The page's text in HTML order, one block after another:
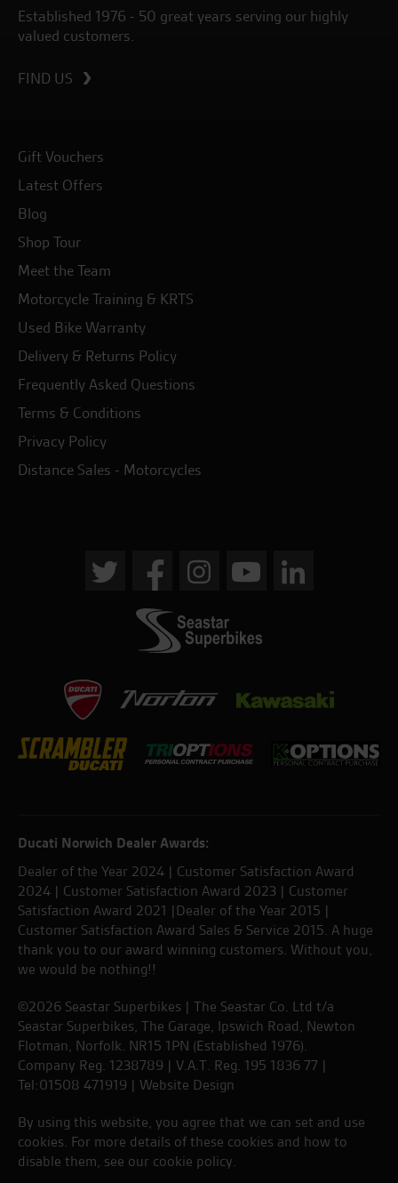
Established 1976 - 50 great years serving our highly
valued customers.
FIND US
Gift Vouchers
Latest Offers
Blog
Shop Tour
Meet the Team
Motorcycle Training & KRTS
Used Bike Warranty
Delivery & Returns Policy
Frequently Asked Questions
Terms & Conditions
Privacy Policy
Distance Sales - Motorcycles
Ducati Norwich Dealer Awards:
Dealer of the Year 2024 | Customer Satisfaction Award
2024 | Customer Satisfaction Award 2023 | Customer
Satisfaction Award 2021 |Dealer of the Year 2015 |
Customer Satisfaction Award Sales & Service 2015. A huge
thank you to our award winning customers. Without you,
we would be nothing!!
©2026 Seastar Superbikes | The Seastar Co. Ltd t/a
Seastar Superbikes, The Garage, Ipswich Road, Newton
Flotman, Norfolk. NR15 1PN (Established 1976).
Company Reg. 1238789 | V.A.T. Reg. 195 1836 77 |
Tel:01508 471919 | Website Design
By using this website, you agree that we can set and use
cookies. For more details of these cookies and how to
disable them, see our cookie policy.